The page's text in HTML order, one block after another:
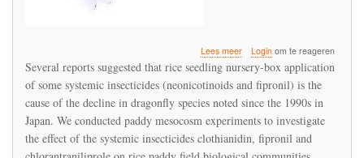
Lees meerover
Fipronil
application
on
rice
paddy
fields
eliminates
Loginom te reageren
Several reports suggested that rice seedling nursery-box application
of some systemic insecticides (neonicotinoids and fipronil) is the
cause of the decline in dragonfly species noted since the 1990s in
Japan. We conducted paddy mesocosm experiments to investigate
the effect of the systemic insecticides clothianidin, fipronil and